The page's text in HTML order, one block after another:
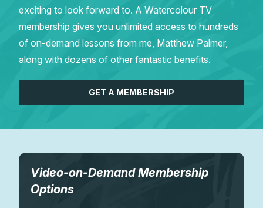
exciting to look forward to. A Watercolour TV
membership gives you unlimited access to hundreds
of on-demand lessons from me, Matthew Palmer,
along with dozens of other fantastic benefits.
GET A MEMBERSHIP
Video-on-Demand Membership
Options